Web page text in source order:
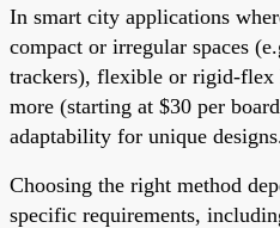
In smart city applications
compact or irregular spaces
trackers), flexible or rigid-flex
more (starting at $30 per
adaptability for unique
Choosing the right method
specific requirements,